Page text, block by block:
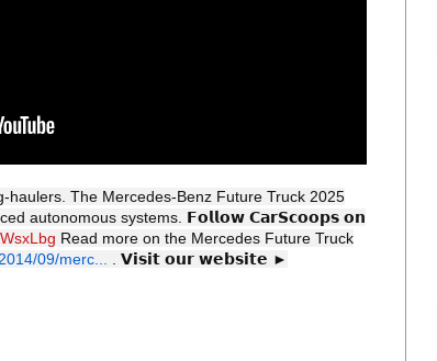
haulers. The Mercedes-Benz Future Truck 2025
autonomous systems. 𝗙𝗼𝗹𝗹𝗼𝘄 𝗖𝗮𝗿𝗦𝗰𝗼𝗼𝗽𝘀 𝗼𝗻
Read more on the Mercedes Future Truck
09/merc...
. 𝗩𝗶𝘀𝗶𝘁 𝗼𝘂𝗿 𝘄𝗲𝗯𝘀𝗶𝘁𝗲 ►